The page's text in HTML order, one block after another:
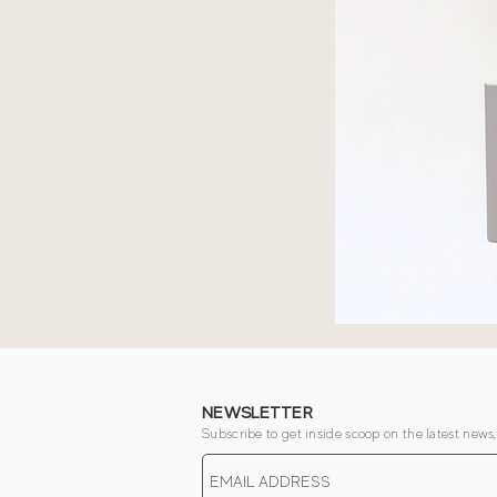
NEWSLETTER
Subscribe to get inside scoop on the latest